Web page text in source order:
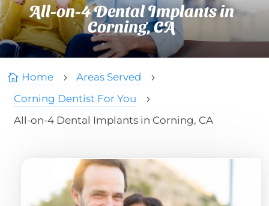
All-on-4 Dental Implants in
Corning, CA
 Home 5 Areas Served 5
Corning Dentist For You 5
All-on-4 Dental Implants in Corning, CA